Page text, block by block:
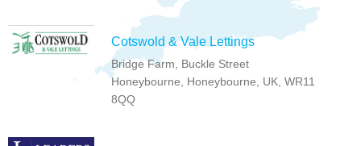
Cotswold & Vale Lettings
Bridge Farm, Buckle Street
Honeybourne, Honeybourne, UK, WR11
8QQ